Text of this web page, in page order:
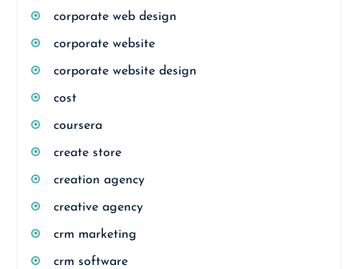
corporate web design
corporate website
corporate website design
cost
coursera
create store
creation agency
creative agency
crm marketing
crm software